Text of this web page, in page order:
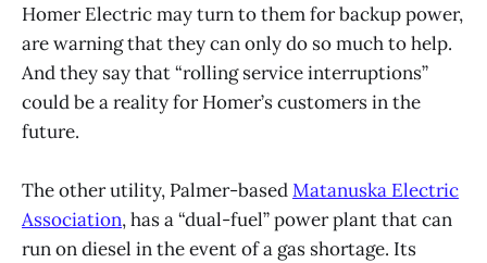
Homer Electric may turn to them for backup power,
are warning that they can only do so much to help.
And they say that “rolling service interruptions”
could be a reality for Homer’s customers in the
future.
The other utility, Palmer-basedMatanuska Electric
Association, has a “dual-fuel” power plant that can
run on diesel in the event of a gas shortage. Its